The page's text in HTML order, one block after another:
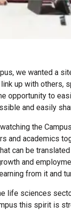
we wanted a
up with others,
opportunity to
and easily
the
and academics
can be
and
from it and
life sciences
this spirit is